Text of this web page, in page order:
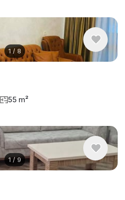
1/ 8
55 m²
1/9